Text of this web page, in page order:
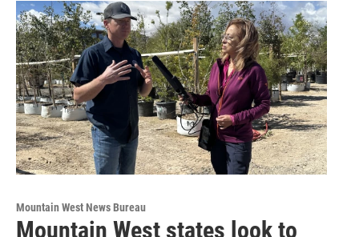
Mountain West News Bureau
Mountain West states look to